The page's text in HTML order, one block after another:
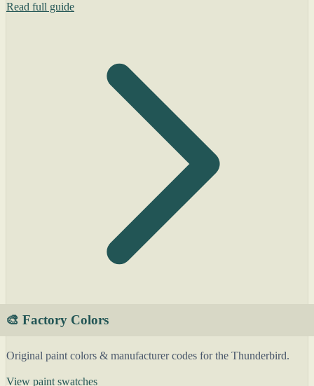
Read full guide
🎨 Factory Colors
Original paint colors & manufacturer codes for the Thunderbird.
View paint swatches